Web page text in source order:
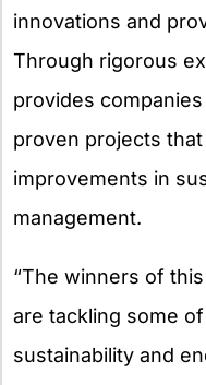
innovations and
Through rigorous
provides
proven projects
improvements in
management.
“The winners of this
are tackling some
sustainability and